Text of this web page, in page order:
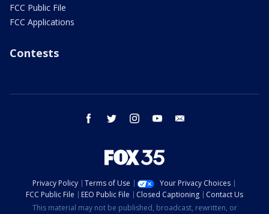
FCC Public File
FCC Applications
Contests
facebook twitter instagram youtube
Privacy Policy Terms of Use
Your Privacy Choices
FCC Public File
EEO Public File Closed Captioning
Contact Us
This material may not be published, broadcast, rewritten, or